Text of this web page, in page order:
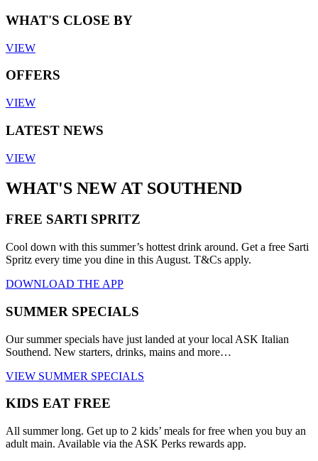
WHAT'S CLOSE BY
VIEW
OFFERS
VIEW
LATEST NEWS
VIEW
WHAT'S NEW AT SOUTHEND
FREE SARTI SPRITZ
Cool down with this summer’s hottest drink around. Get a free Sarti
Spritz every time you dine in this August. T&Cs apply.
DOWNLOAD THE APP
SUMMER SPECIALS
Our summer specials have just landed at your local ASK Italian
Southend. New starters, drinks, mains and more…
VIEW SUMMER SPECIALS
KIDS EAT FREE
All summer long. Get up to 2 kids’ meals for free when you buy an
adult main. Available via the ASK Perks rewards app.